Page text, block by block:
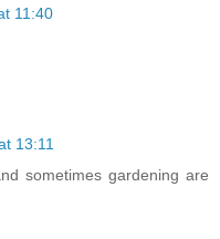
11:40
13:11
sometimes gardening are